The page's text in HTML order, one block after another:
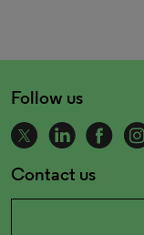
Follow us
Contact us